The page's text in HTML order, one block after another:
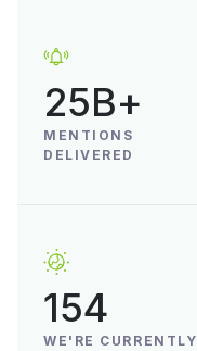
25B+
MENTIONS
DELIVERED
154
WE'RE CURRENTLY